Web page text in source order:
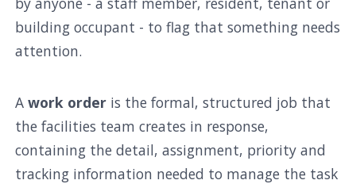
building occupant - to flag that something needs
attention.
Awork order is the formal, structured job that
the facilities team creates in response,
containing the detail, assignment, priority and
tracking information needed to manage the task